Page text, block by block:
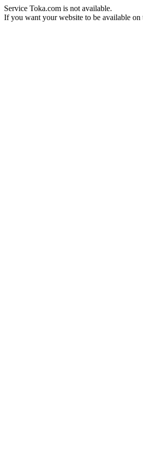
Service Toka.com is not available.
If you want your website to be available on